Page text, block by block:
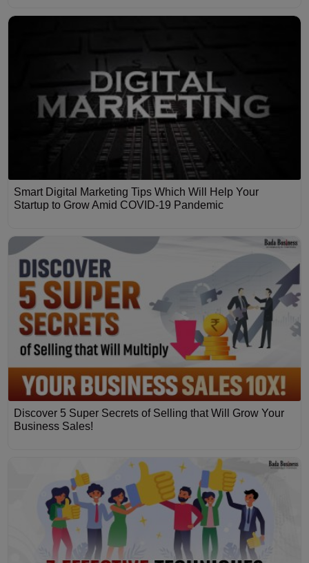
Smart Digital Marketing Tips Which Will Help Your
Startup to Grow Amid COVID-19 Pandemic
Discover 5 Super Secrets of Selling that Will Grow Your
Business Sales!